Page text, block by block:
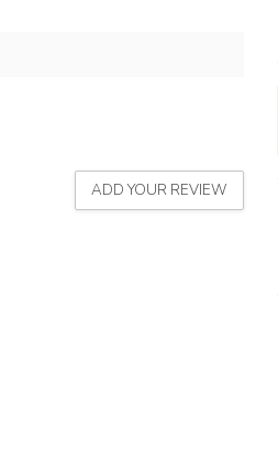
ADD YOUR REVIEW